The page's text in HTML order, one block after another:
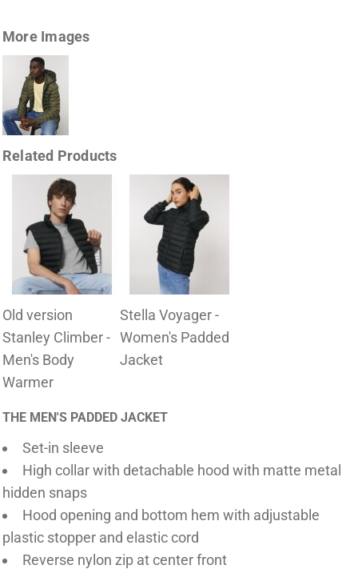
More Images
Related Products
Old version
Stanley Climber -
Men's Body
Warmer
Stella Voyager -
Women's Padded
Jacket
THE MEN'S PADDED JACKET
Set-in sleeve
High collar with detachable hood with matte metal
hidden snaps
Hood opening and bottom hem with adjustable
plastic stopper and elastic cord
Reverse nylon zip at center front